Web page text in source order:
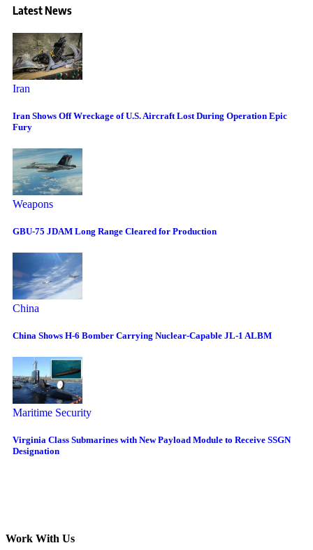
Latest News
Iran
Iran Shows Off Wreckage of U.S. Aircraft Lost During Operation Epic
Fury
Weapons
GBU-75 JDAM Long Range Cleared for Production
China
China Shows H-6 Bomber Carrying Nuclear-Capable JL-1 ALBM
Maritime Security
Virginia Class Submarines with New Payload Module to Receive SSGN
Designation
Work With Us